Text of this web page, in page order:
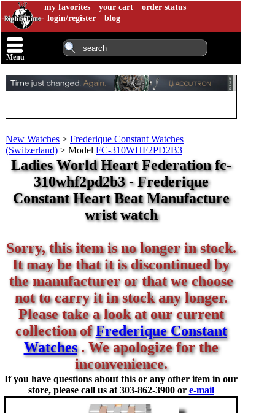
my favorites your cart
order status
login/register
blog
Menu
New Watches > Frederique Constant Watches
(Switzerland) > Model FC-310WHF2PD2B3
Ladies World Heart Federation fc-
310whf2pd2b3 - Frederique
Constant Heart Beat Manufacture
wrist watch
Sorry, this item is no longer in stock.
It may be that it is discontinued by
the manufacturer or that we choose
not to carry it in stock any longer.
Please take a look at our current
collection ofFrederique Constant
Watches. We apologize for the
inconvenience.
If you have questions about this or any other item in our
store, please call us at 303-862-3900 or e-mail